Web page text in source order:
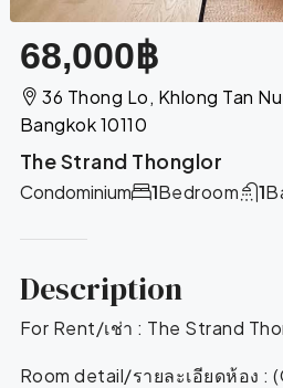
68,000฿
36 Thong Lo, Khlong Tan
Bangkok 10110
The Strand Thonglor
Condominium Bedroom
1 1
Description
For Rent/เช่า : The Strand
Room detail/รายละเอียดห้อง :